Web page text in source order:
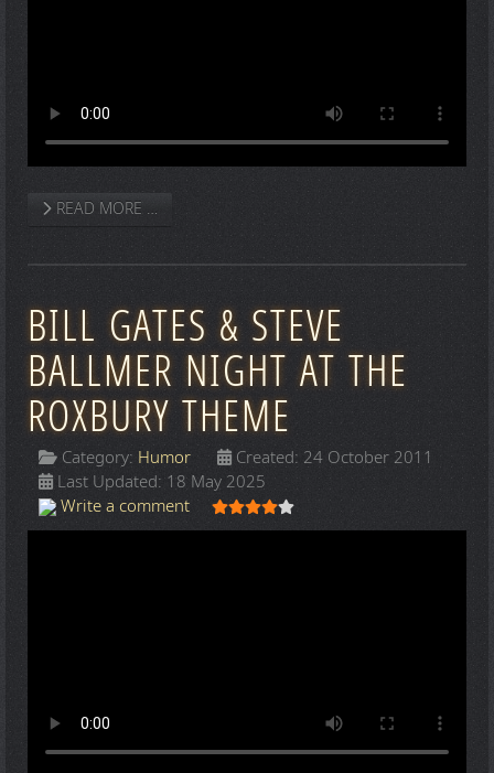
READ MORE …
BILL GATES & STEVE
BALLMER NIGHT AT THE
ROXBURY THEME
Category: Humor
Created: 24 October 2011
Last Updated: 18 May 2025
Write a comment
User Rating: / 5